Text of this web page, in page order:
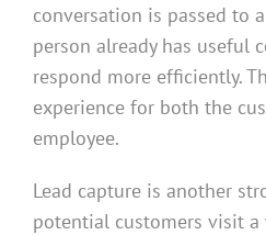
conversation is passed to
person already has useful
respond more efficiently.
experience for both the
employee.
Lead capture is another
potential customers visit a